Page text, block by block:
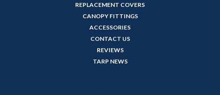
REPLACEMENT COVERS
CANOPY FITTINGS
ACCESSORIES
CONTACT US
REVIEWS
TARP NEWS